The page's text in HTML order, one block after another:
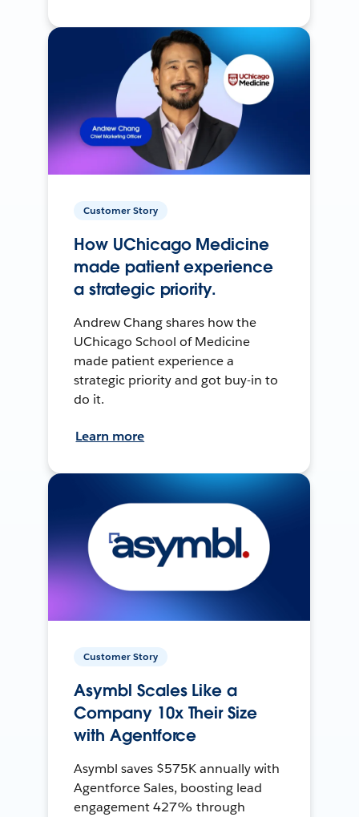
Customer Story
How UChicago Medicine
made patient experience
a strategic priority.
Andrew Chang shares how the
UChicago School of Medicine
made patient experience a
strategic priority and got buy-in to
do it.
Learn more
Customer Story
Asymbl Scales Like a
Company 10x Their Size
with Agentforce
Asymbl saves $575K annually with
Agentforce Sales, boosting lead
engagement 427% through